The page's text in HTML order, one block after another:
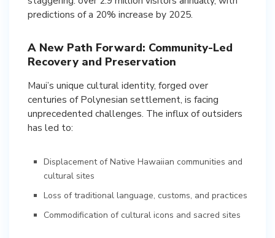
predictions of a 20% increase by 2025.
A New Path Forward: Community-Led
Recovery and Preservation
Maui’s unique cultural identity, forged over
centuries of Polynesian settlement, is facing
unprecedented challenges. The influx of outsiders
has led to:
Displacement of Native Hawaiian communities and
cultural sites
Loss of traditional language, customs, and practices
Commodification of cultural icons and sacred sites